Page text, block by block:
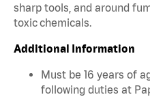
sharp tools, and around
toxic chemicals.
Additional Information
Must be 16 years of
following duties at